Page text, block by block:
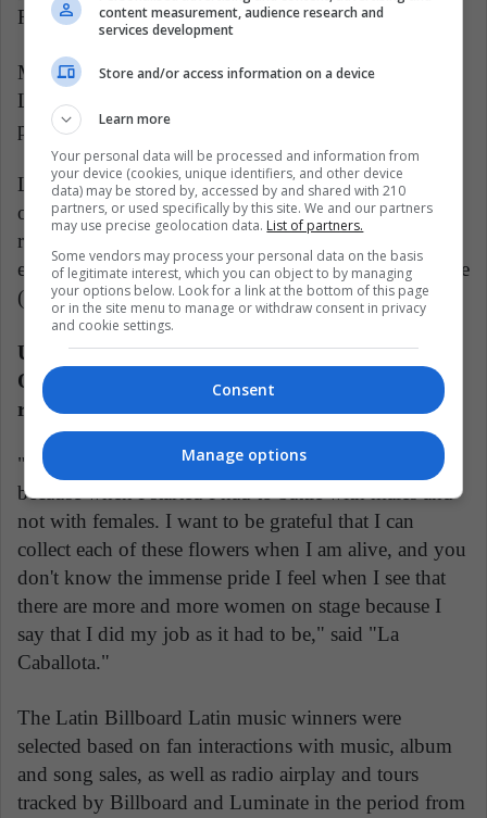
Rompiendo.
Meanwhile, Justin Quiles and El Alfa sang "Fiesta
Loca", while Farruko, La Factoría and Eddy Lover
performed the reggaeton remix "Perdóname".
Likewise, Eladio Carrión presented a special version
of his Latin trap "Mbappe." Representing Mexican
reggaeton, Yng Lvcas and Peso Pluma managed to
ensure that no one was left sitting by singing "La bebe
(remix)."
Upon receiving the Icon Award from Yandel, Yvy
Queen dedicated it to her daughter Naiovy and
reflected on her legacy.
"This genre taught me to embrace my masculine part,
because when I started I had to battle with males and
not with females. I want to be grateful that I can
collect each of these flowers when I am alive, and you
don't know the immense pride I feel when I see that
there are more and more women on stage because I
say that I did my job as it had to be," said "La
Caballota."
The Latin Billboard Latin music winners were
selected based on fan interactions with music, album
and song sales, as well as radio airplay and tours
tracked by Billboard and Luminate in the period from
content measurement, audience research and
services development
Store and/or access information on a device
Learn more
Your personal data will be processed and information from
your device (cookies, unique identifiers, and other device
data) may be stored by, accessed by and shared with 210
partners, or used specifically by this site. We and our partners
may use precise geolocation data. List of partners.
Some vendors may process your personal data on the basis
of legitimate interest, which you can object to by managing
your options below. Look for a link at the bottom of this page
or in the site menu to manage or withdraw consent in privacy
and cookie settings.
Consent
Manage options